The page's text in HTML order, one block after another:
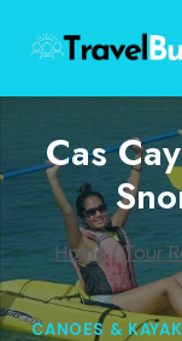
content
Cas
Home /Tour
CANOES &